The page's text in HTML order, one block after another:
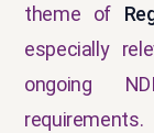
theme of
especially
ongoing
requirements.